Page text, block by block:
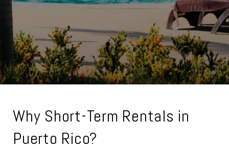
Why Short-Term Rentals in
Puerto Rico?